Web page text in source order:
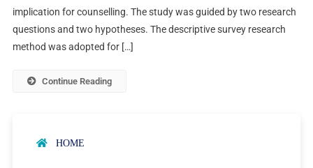
implication for counselling. The study was guided by two research
questions and two hypotheses. The descriptive survey research
method was adopted for […]
Continue Reading
HOME